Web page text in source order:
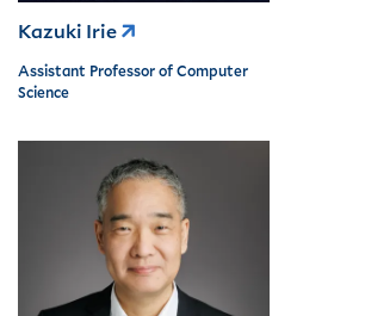
Kazuki Irie
Assistant Professor of Computer
Science